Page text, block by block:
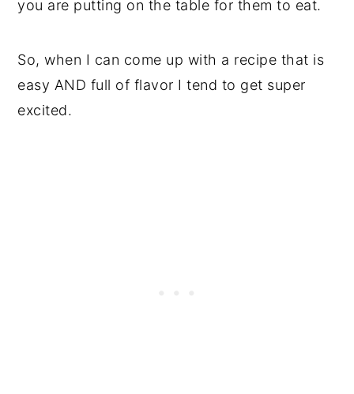
you are putting on the table for them to eat.
So, when I can come up with a recipe that is
easy AND full of flavor I tend to get super
excited.